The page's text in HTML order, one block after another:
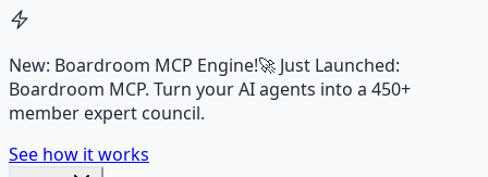
New: Boardroom MCP Engine!🚀 Just Launched:
Boardroom MCP. Turn your AI agents into a 450+
member expert council.
See how it works